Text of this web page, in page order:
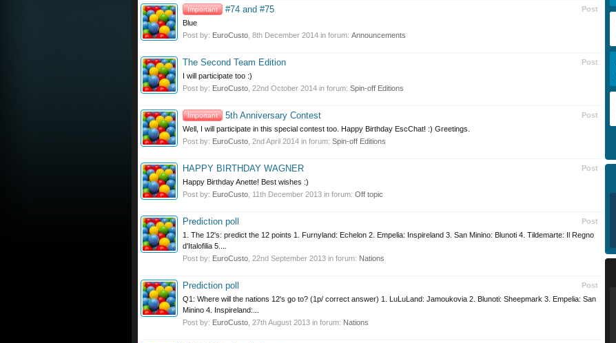
Post
Important #74 and #75
Blue
Post by: EuroCusto 8th December 2014 in forum: Announcements
Post
The Second Team Edition
I will participate too :)
Post by: EuroCusto 22nd October 2014 in forum: Spin-off Editions
Post
Important 5th Anniversary Contest
Well, I will participate in this special contest too. Happy Birthday EscChat! :) Greetings.
Post by: EuroCusto 2nd April 2014 in forum: Spin-off Editions
Post
HAPPY BIRTHDAY WAGNER
Happy Birthday Anette! Best wishes :)
Post by: EuroCusto 11th December 2013 in forum: Off topic
Post
Prediction poll
1. The 12's: predict the 12 points 1. Furnyland: Echelon 2. Empelia: Inspireland 3. San Minino: Blunoti 4. Tildemarte: Il Regno
d'Italofilia 5....
Post by: EuroCusto 22nd September 2013 in forum: Nations
Post
Prediction poll
Q1: Where will the nations 12's go to? (1p/ correct answer) 1. LuLuLand: Jamoukovia 2. Blunoti: Sheepmark 3. Empelia: San
Minino 4. Inspireland:...
Post by: EuroCusto 27th August 2013 in forum: Nations